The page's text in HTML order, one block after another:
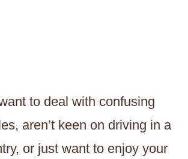
to deal with confusing
aren’t keen on driving in a
or just want to enjoy your